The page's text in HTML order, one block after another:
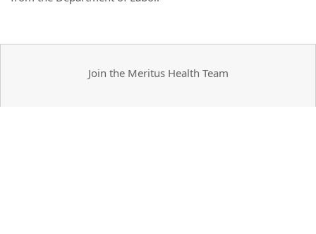
Join the Meritus Health Team